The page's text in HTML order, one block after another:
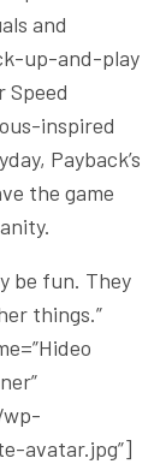
and
up-and-play
Speed
inspired
Payback’s
the game
be fun. They
things.”
avatar.jpg”]